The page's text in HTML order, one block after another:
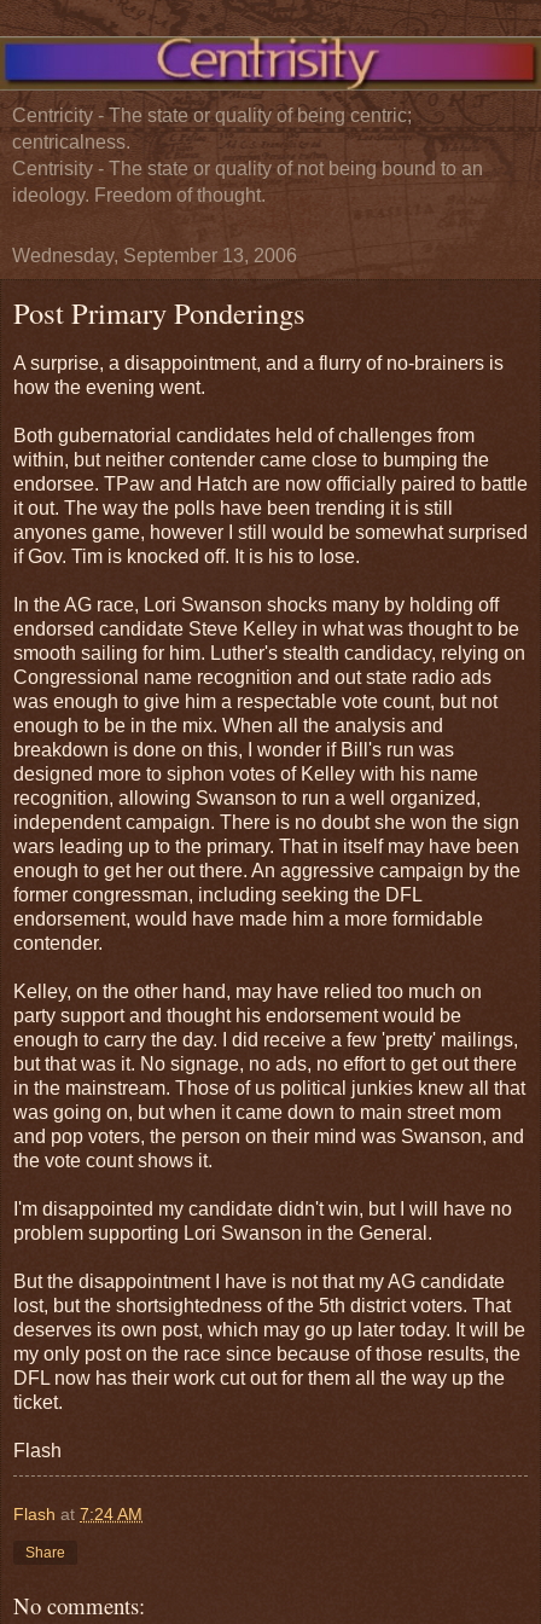
Centricity - The state or quality of being centric;
centricalness.
Centrisity - The state or quality of not being bound to an
ideology. Freedom of thought.
Wednesday, September 13, 2006
Post Primary Ponderings
A surprise, a disappointment, and a flurry of no-brainers is
how the evening went.
Both gubernatorial candidates held of challenges from
within, but neither contender came close to bumping the
endorsee. TPaw and Hatch are now officially paired to battle
it out. The way the polls have been trending it is still
anyones game, however I still would be somewhat surprised
if Gov. Tim is knocked off. It is his to lose.
In the AG race, Lori Swanson shocks many by holding off
endorsed candidate Steve Kelley in what was thought to be
smooth sailing for him. Luther's stealth candidacy, relying on
Congressional name recognition and out state radio ads
was enough to give him a respectable vote count, but not
enough to be in the mix. When all the analysis and
breakdown is done on this, I wonder if Bill's run was
designed more to siphon votes of Kelley with his name
recognition, allowing Swanson to run a well organized,
independent campaign. There is no doubt she won the sign
wars leading up to the primary. That in itself may have been
enough to get her out there. An aggressive campaign by the
former congressman, including seeking the DFL
endorsement, would have made him a more formidable
contender.
Kelley, on the other hand, may have relied too much on
party support and thought his endorsement would be
enough to carry the day. I did receive a few 'pretty' mailings,
but that was it. No signage, no ads, no effort to get out there
in the mainstream. Those of us political junkies knew all that
was going on, but when it came down to main street mom
and pop voters, the person on their mind was Swanson, and
the vote count shows it.
I'm disappointed my candidate didn't win, but I will have no
problem supporting Lori Swanson in the General.
But the disappointment I have is not that my AG candidate
lost, but the shortsightedness of the 5th district voters. That
deserves its own post, which may go up later today. It will be
my only post on the race since because of those results, the
DFL now has their work cut out for them all the way up the
ticket.
Flash
Flash at 7:24 AM
Share
No comments: